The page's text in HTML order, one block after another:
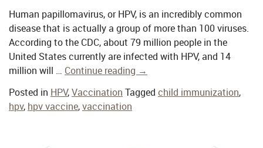
Human papillomavirus, or HPV, is an incredibly common
disease that is actually a group of more than 100 viruses.
According to the CDC, about 79 million people in the
United States currently are infected with HPV, and 14
million will … Continue reading →
Posted in HPV,Vaccination Tagged child immunization,
hpv, hpv vaccine,vaccination